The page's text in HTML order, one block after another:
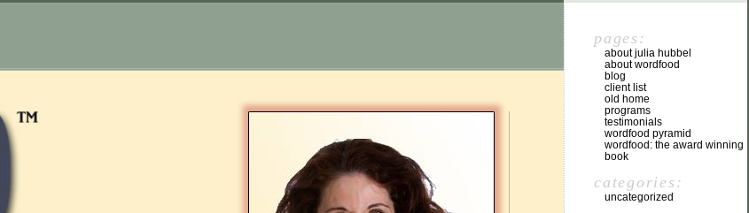
pages:
about julia hubbel
about wordfood
blog
client list
old home
programs
testimonials
wordfood pyramid
wordfood: the award winning
book
categories:
uncategorized